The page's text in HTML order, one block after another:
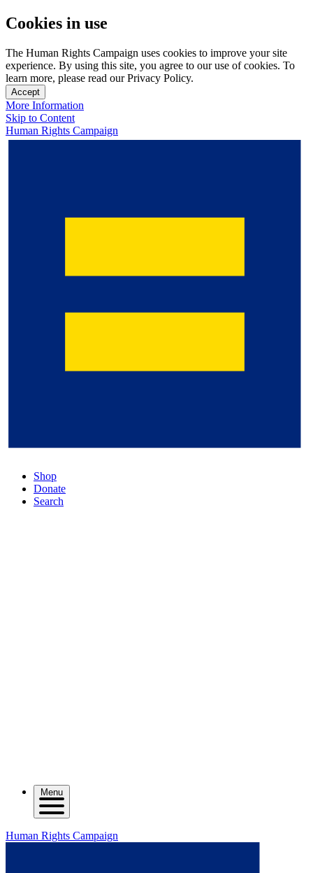
Cookies in use
The Human Rights Campaign uses cookies to improve your site
experience. By using this site, you agree to our use of cookies. To
learn more, please read our Privacy Policy.
Accept
More Information
Skip to Content
Human Rights Campaign
Shop
Donate
Search
Menu
Human Rights Campaign